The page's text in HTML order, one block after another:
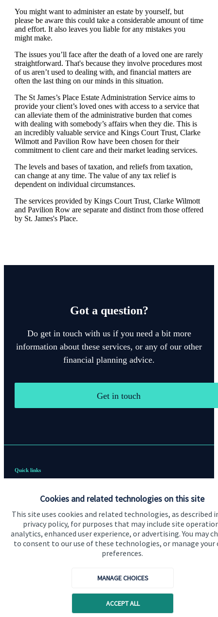
Cookies and related technologies on this site
This site uses cookies and related technologies, as described
privacy policy, for purposes that may include site
analytics, enhanced user experience, or advertising. You may
to consent to our use of these technologies, or manage your
preferences.
MANAGE CHOICES
ACCEPT ALL
You might want to administer an estate by yourself, but
please be aware this could take a considerable amount of time
and effort. It also leaves you liable for any mistakes you
might make.
The issues you’ll face after the death of a loved one are rarely
straightforward. That's because they involve procedures most
of us aren’t used to dealing with, and financial matters are
often the last thing on our minds in this situation.
The St James’s Place Estate Administration Service aims to
provide your client’s loved ones with access to a service that
can alleviate them of the administrative burden that comes
with dealing with somebody’s affairs when they die. This is
an incredibly valuable service and Kings Court Trust, Clarke
Wilmott and Pavilion Row have been chosen for their
commitment to client care and their market leading services.
The levels and bases of taxation, and reliefs from taxation,
can change at any time. The value of any tax relief is
dependent on individual circumstances.
The services provided by Kings Court Trust, Clarke Wilmott
and Pavilion Row are separate and distinct from those offered
by St. James'sPlace.
Got a question?
Do get in touch with us if you need a bit more
information about these services, or any of our other
financial planning advice.
Get in touch
Quick links
About SJP
Advice and services